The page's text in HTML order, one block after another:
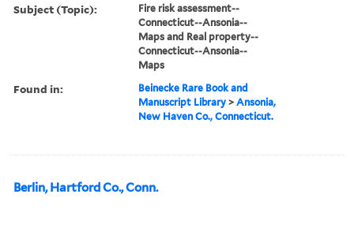
Subject (Topic):
Fire risk assessment--
Connecticut--Ansonia--
Maps and Real property--
Connecticut--Ansonia--
Maps
Found in:
Beinecke Rare Book and
Manuscript Library >Ansonia,
New Haven Co., Connecticut.
Berlin, Hartford Co., Conn.